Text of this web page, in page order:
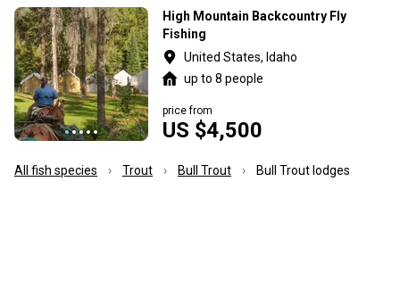
High Mountain Backcountry Fly
Fishing
United States, Idaho
up to 8 people
US $4,500
price from
All fish species Trout Bull Trout Bull Trout lodges